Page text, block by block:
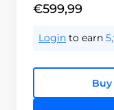
€599,99
Login to earn